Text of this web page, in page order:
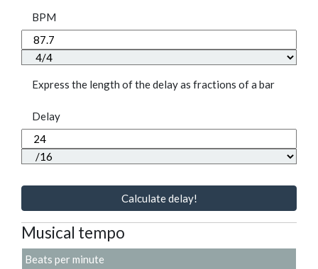
BPM
Express the length of the delay as fractions of a bar
Delay
Calculate delay!
Musical tempo
Beats per minute